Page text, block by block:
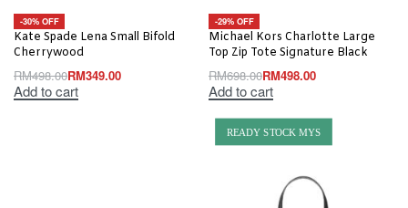
-30% OFF
Kate Spade Lena Small Bifold
Cherrywood
RM498.00RM349.00
Add to cart
-29% OFF
Michael Kors Charlotte Large
Top Zip Tote Signature Black
RM698.00RM498.00
Add to cart
READY STOCK MYS